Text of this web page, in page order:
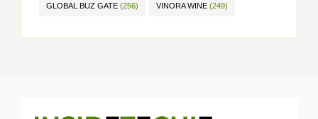
GLOBAL BUZ GATE (256) VINORA WINE (249)